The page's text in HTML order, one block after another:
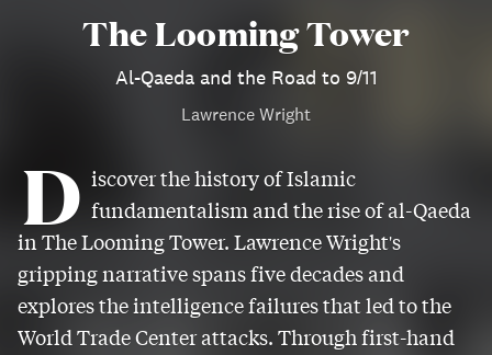
The Looming Tower
Al-Qaeda and the Road to 9/11
Lawrence Wright
D iscover the history of Islamic
fundamentalism and the rise of al-Qaeda
in The Looming Tower. Lawrence Wright's
gripping narrative spans five decades and
explores the intelligence failures that led to the
World Trade Center attacks. Through first-hand